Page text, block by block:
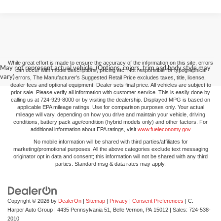
May not represent actual vehicle. (Options, colors, trim and body style may
vary)
While great effort is made to ensure the accuracy of the information on this site, errors
can occur with model descriptions, pricing etc. Not responsible for typographical
errors, The Manufacturer’s Suggested Retail Price excludes taxes, title, license,
dealer fees and optional equipment. Dealer sets final price. All vehicles are subject to
prior sale. Please verify all information with customer service. This is easily done by
calling us at 724-929-8000 or by visiting the dealership. Displayed MPG is based on
applicable EPA mileage ratings. Use for comparison purposes only. Your actual
mileage will vary, depending on how you drive and maintain your vehicle, driving
conditions, battery pack age/condition (hybrid models only) and other factors. For
additional information about EPA ratings, visit www.fueleconomy.gov
No mobile information will be shared with third parties/affiliates for
marketing/promotional purposes. All the above categories exclude text messaging
originator opt in data and consent; this information will not be shared with any third
parties. Standard msg & data rates may apply.
Copyright © 2026 by DealerOn | Sitemap | Privacy | Consent Preferences | C.
Harper Auto Group | 4435 Pennsylvania 51, Belle Vernon, PA 15012 | Sales: 724-538-
2010